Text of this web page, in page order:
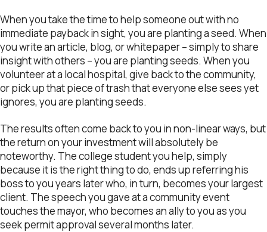
When you take the time to help someone out with no
immediate payback in sight, you are planting a seed. When
you write an article, blog, or whitepaper – simply to share
insight with others – you are planting seeds. When you
volunteer at a local hospital, give back to the community,
or pick up that piece of trash that everyone else sees yet
ignores, you are planting seeds.
The results often come back to you in non-linear ways, but
the return on your investment will absolutely be
noteworthy. The college student you help, simply
because it is the right thing to do, ends up referring his
boss to you years later who, in turn, becomes your largest
client. The speech you gave at a community event
touches the mayor, who becomes an ally to you as you
seek permit approval several months later.